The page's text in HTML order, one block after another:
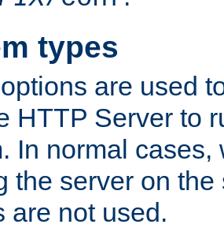
types
are used
HTTP Server to
In normal
the server on
are not used.